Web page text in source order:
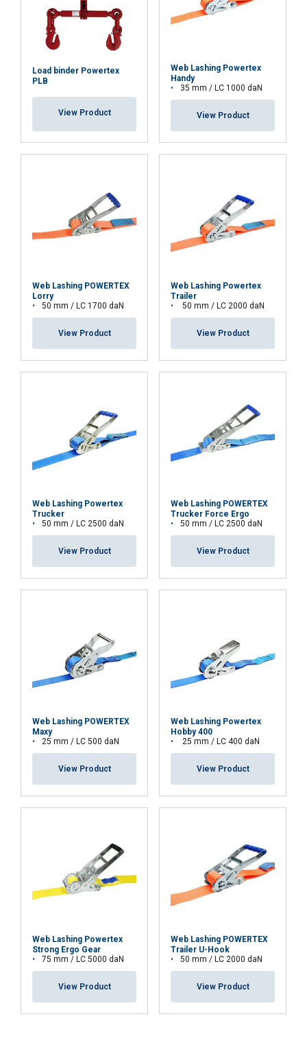
Load binder Powertex
PLB
View Product
Web Lashing Powertex
Handy
35 mm / LC 1000 daN
View Product
Web Lashing POWERTEX
Lorry
50 mm / LC 1700 daN
View Product
Web Lashing Powertex
Trailer
50 mm / LC 2000 daN
View Product
Web Lashing Powertex
Trucker
50 mm / LC 2500 daN
View Product
Web Lashing POWERTEX
Trucker Force Ergo
50 mm / LC 2500 daN
View Product
Web Lashing POWERTEX
Maxy
25 mm / LC 500 daN
View Product
Web Lashing Powertex
Hobby 400
25 mm / LC 400 daN
View Product
Web Lashing Powertex
Strong Ergo Gear
75 mm / LC 5000 daN
View Product
Web Lashing POWERTEX
Trailer U-Hook
50 mm / LC 2000 daN
View Product
about your use of our site with our advertising
and analytics partners who may combine it with
other information that you’ve provided to them
or that they’ve collected from your use of their
services.
Strictly
Targeting
ACCEPT ALL
DECLINE ALL
SHOW DETAILS
Cookie Policy